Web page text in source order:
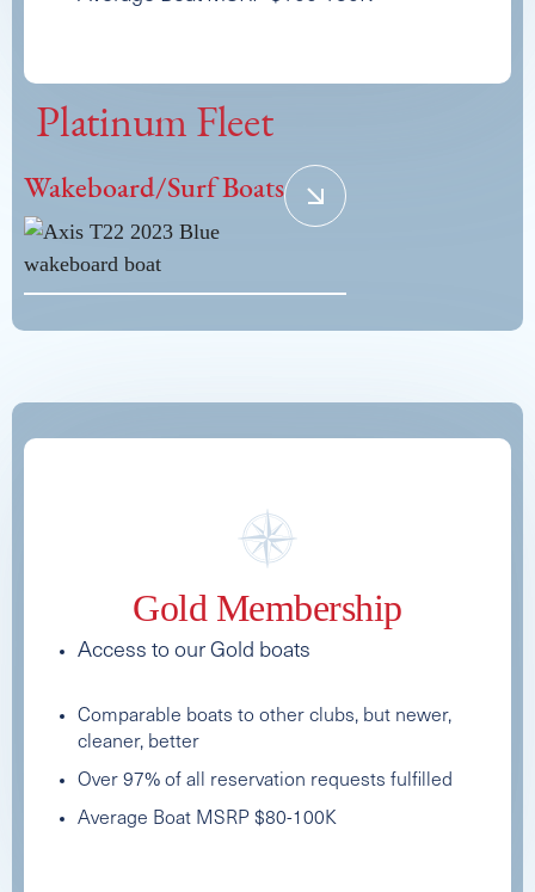
Platinum Fleet
Wakeboard/Surf Boats
Gold Membership
Access to our Gold boats
Comparable boats to other clubs, but newer,
cleaner, better
Over 97% of all reservation requests fulfilled
Average Boat MSRP $80-100K